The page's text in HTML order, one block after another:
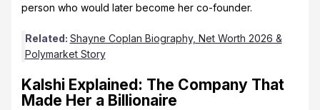
person who would later become her co-founder.
Related: Shayne Coplan Biography, Net Worth 2026 &
Polymarket Story
Kalshi Explained: The Company That
Made Her a Billionaire